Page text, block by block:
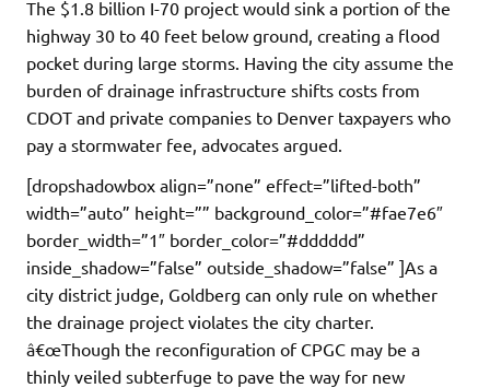
The $1.8 billion I-70 project would sink a portion of the
highway 30 to 40 feet below ground, creating a flood
pocket during large storms. Having the city assume the
burden of drainage infrastructure shifts costs from
CDOT and private companies to Denver taxpayers who
pay a stormwater fee, advocates argued.
[dropshadowbox align=”none” effect=”lifted-both”
width=”auto” height=”” background_color=”#fae7e6″
border_width=”1″ border_color=”#dddddd”
inside_shadow=”false” outside_shadow=”false” ]As a
city district judge, Goldberg can only rule on whether
the drainage project violates the city charter.
â€œThough the reconfiguration of CPGC may be a
thinly veiled subterfuge to pave the way for new